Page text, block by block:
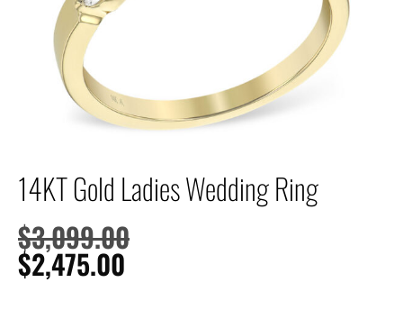
14KT Gold Ladies Wedding Ring
$3,099.00
$2,475.00